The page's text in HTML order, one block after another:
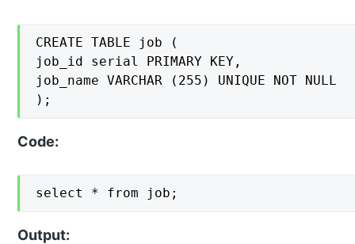
CREATE TABLE job (
job_id serial PRIMARY KEY,
job_name VARCHAR (255) UNIQUE NOT NULL
);
Code:
select * from job;
Output: